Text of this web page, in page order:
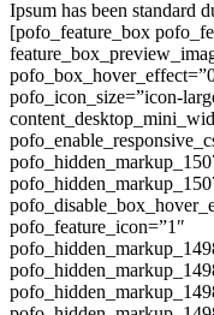
Ipsum has been standard
[pofo_feature_box
pofo_icon_size=”icon-
pofo_feature_icon=”1″